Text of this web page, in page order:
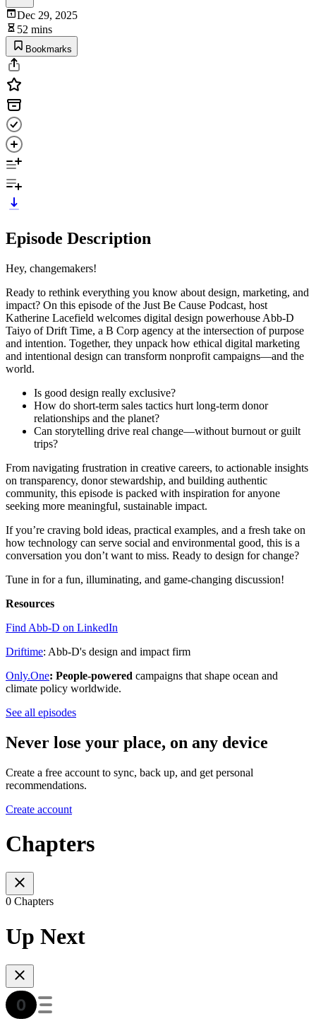
Dec 29, 2025
52 mins
Bookmarks
Episode Description
Hey, changemakers!
Ready to rethink everything you know about design, marketing, and
impact? On this episode of the Just Be Cause Podcast, host
Katherine Lacefield welcomes digital design powerhouse Abb-D
Taiyo of Drift Time, a B Corp agency at the intersection of purpose
and intention. Together, they unpack how ethical digital marketing
and intentional design can transform nonprofit campaigns—and the
world.
Is good design really exclusive?
How do short-term sales tactics hurt long-term donor
relationships and the planet?
Can storytelling drive real change—without burnout or guilt
trips?
From navigating frustration in creative careers, to actionable insights
on transparency, donor stewardship, and building authentic
community, this episode is packed with inspiration for anyone
seeking more meaningful, sustainable impact.
If you’re craving bold ideas, practical examples, and a fresh take on
how technology can serve social and environmental good, this is a
conversation you don’t want to miss. Ready to design for change?
Tune in for a fun, illuminating, and game-changing discussion!
Resources
Find Abb-D on LinkedIn
Driftime: Abb-D's design and impact firm
Only.One⁠: People-powered campaigns that shape ocean and
climate policy worldwide.
See all episodes
Never lose your place, on any device
Create a free account to sync, back up, and get personal
recommendations.
Create account
Chapters
0 Chapters
Up Next